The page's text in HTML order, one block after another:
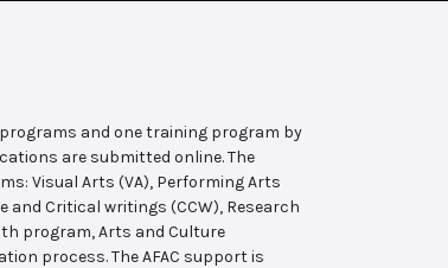
and one training program by
are submitted online. The
Visual Arts (VA), Performing Arts
and Critical writings (CCW), Research
program, Arts and Culture
process. The AFAC support is